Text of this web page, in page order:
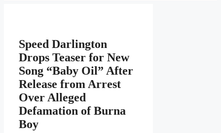
Speed Darlington
Drops Teaser for New
Song “Baby Oil” After
Release from Arrest
Over Alleged
Defamation of Burna
Boy